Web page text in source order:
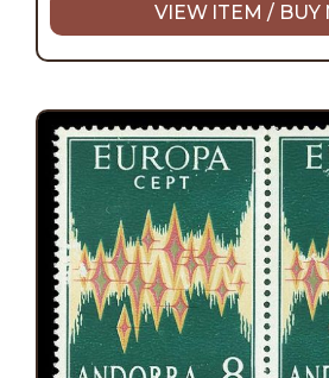
VIEW ITEM / BUY